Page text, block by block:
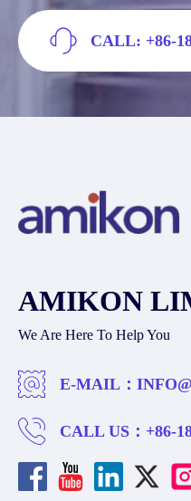
CALL: +86-
AMIKON
We Are Here To Help You
E-MAIL：
CALL US： +86-